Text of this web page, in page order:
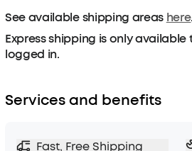
See available shipping areas here.
Express shipping is only
logged in.
Services and benefits
Fast, Free Shipping